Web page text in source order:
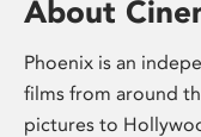
About
Phoenix is an
films from around
pictures to